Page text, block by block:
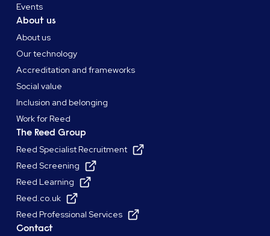
Events
About us
About us
Our technology
Accreditation and frameworks
Social value
Inclusion and belonging
Work for Reed
The Reed Group
Reed Specialist Recruitment
Reed Screening
Reed Learning
Reed.co.uk
Reed Professional Services
Contact